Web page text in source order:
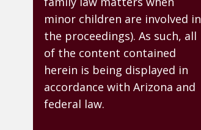
minor children are involved in
the proceedings). As such, all
of the content contained
herein is being displayed in
accordance with Arizona and
federal law.